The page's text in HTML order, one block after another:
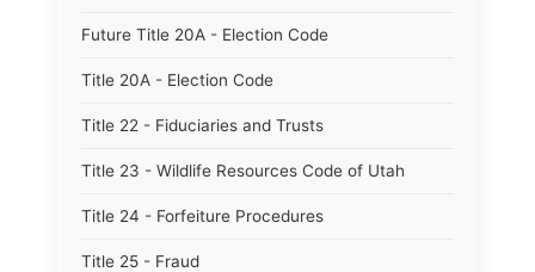
Future Title 20A - Election Code
Title 20A - Election Code
Title 22 - Fiduciaries and Trusts
Title 23 - Wildlife Resources Code of Utah
Title 24 - Forfeiture Procedures
Title 25 - Fraud